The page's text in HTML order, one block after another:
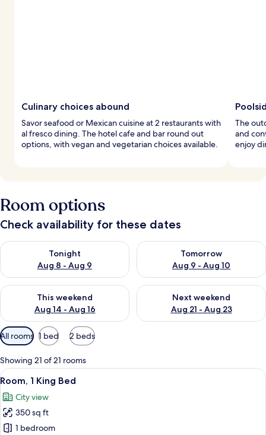
Culinary choices abound
Savor seafood or Mexican cuisine at 2 restaurants with
al fresco dining. The hotel cafe and bar round out
options, with vegan and vegetarian choices available.
The
and
enjoy
Room options
Check availability for these dates
Tonight
Aug 8 - Aug 9
Check availability for tonight Aug 8 - Aug 9
Tomorrow
Aug 9 - Aug 10
Check availability for
This weekend
Aug 14 - Aug 16
Check availability for this weekend Aug 14 - Aug 16
Next weekend
Aug 21 - Aug 23
Check availability for next
Available
filters
for
rooms
All rooms 1 bed 2 beds
Showing 21 of 21 rooms
View
all
photos
for
Room,
A hotel room with a large bed, a
10
Room, 1 King Bed
City view
350 sq ft
1 bedroom